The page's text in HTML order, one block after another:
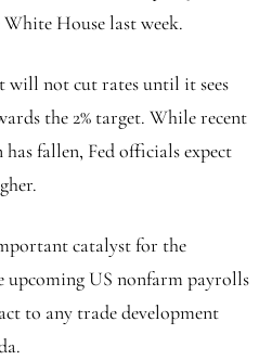
House last week.
will not cut rates until it sees
the 2% target. While recent
fallen, Fed officials expect
catalyst for the
US nonfarm payrolls
to any trade development